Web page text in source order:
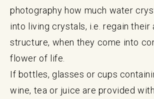
photography how much water
into living crystals, i.e. regain
structure, when they come into
flower of life.
If bottles, glasses or cups
wine, tea or juice are provided